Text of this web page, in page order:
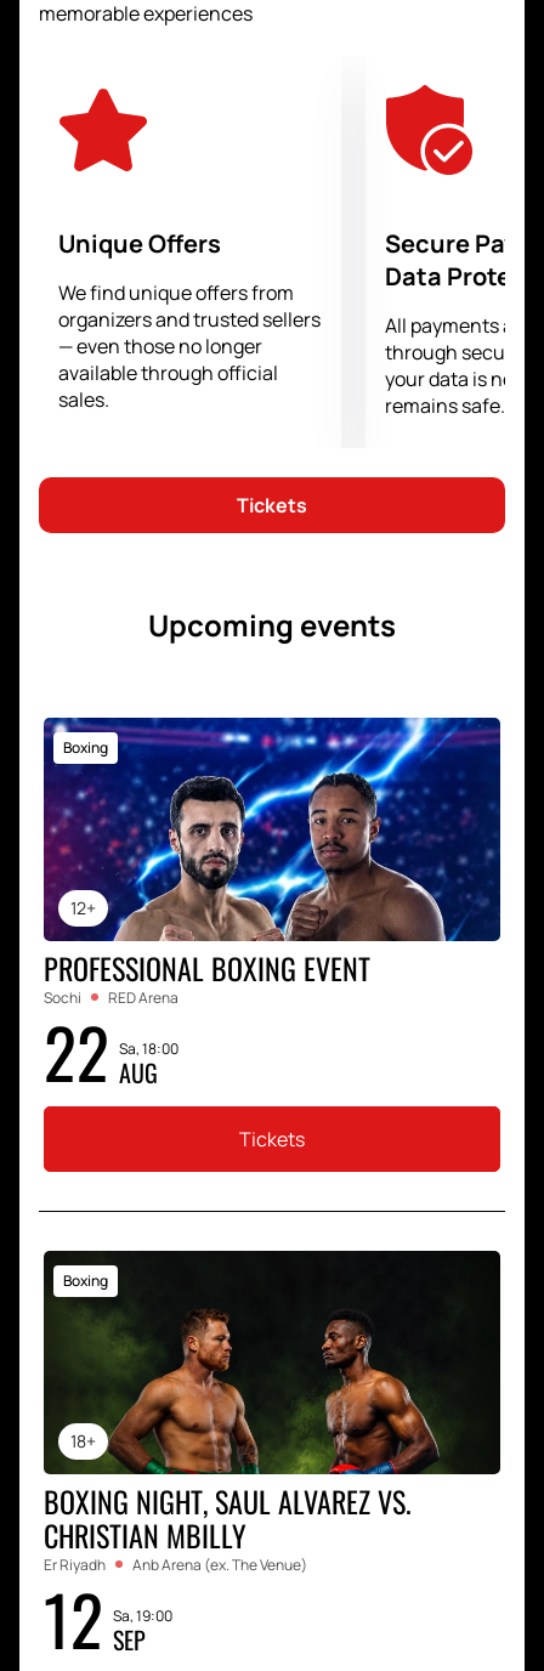
technique, is ready to challenge the Russian
For those who want to be part of this grand event, we
offerbuying tickets for the IBA Night of
Champions, Murat Gassiev vs Kem Ljungquiston
our website is easy and fast. The user-friendly
to secure a seat in the stands without any hassle and
enjoy the spectacle live.
memorable experiences
Unique Offers
We find unique offers from
organizers and trusted sellers
— even those no longer
available through official
sales.
Secure
Data
All payments are
through secure
your data is
remains safe.
Tickets
Upcoming events
12+
Boxing
PROFESSIONAL BOXING EVENT
Sochi RED Arena
22 Sa, 18:00
AUG
Tickets
18+
Boxing
BOXING NIGHT, SAUL ALVAREZ VS.
CHRISTIAN MBILLY
Er Riyadh Anb Arena (ex. The Venue)
12 Sa, 19:00
SEP